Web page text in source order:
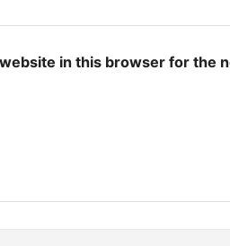
in this browser for the